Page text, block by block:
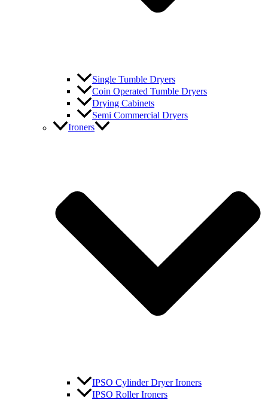
Single Tumble Dryers
Coin Operated Tumble Dryers
Drying Cabinets
Semi Commercial Dryers
Ironers
IPSO Cylinder Dryer Ironers
IPSO Roller Ironers